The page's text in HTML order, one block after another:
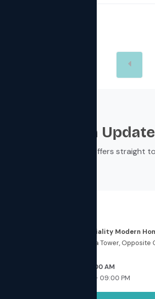
Never Miss an Update
Get useful tips, news, and offers straight
Aarogya Super Speciality Modern
102, First Floor, Krishna Tower,
Opens Today at 09:00 AM
Mon–Sat: 09:00 AM – 09:00 PM